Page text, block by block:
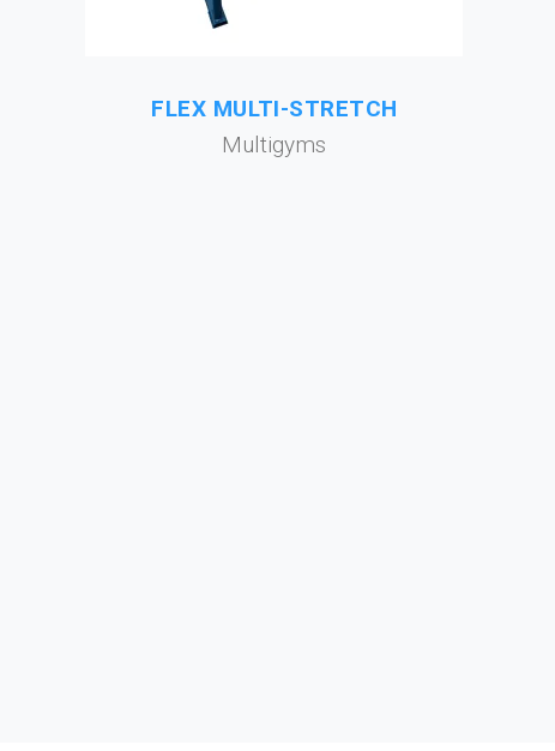
FLEX MULTI-STRETCH
Multigyms